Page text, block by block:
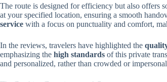
The route is designed for efficiency but also offers
at your specified location, ensuring a smooth
service with a focus on punctuality and comfort,
In the reviews, travelers have highlighted the
emphasizing the high standards of this private
and personalized, rather than crowded or